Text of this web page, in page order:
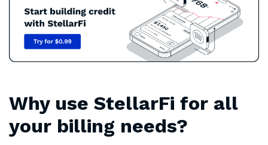
Why use StellarFi for all
your billing needs?